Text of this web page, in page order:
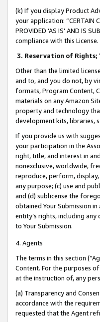
(k) If you display Product
your application: “CERTAIN
PROVIDED ‘AS IS’ AND IS
compliance with this License.
3. Reservation of Rights;
Other than the limited
and to, and you do not, by
formats, Program Content,
materials on any Amazon
property and technology
development kits, libraries,
If you provide us with
your participation in the
right, title, and interest in
nonexclusive, worldwide,
reproduce, perform,
any purpose; (c) use and
and (d) sublicense the
obtained Your Submission
entity’s rights, including
to Your Submission.
4. Agents
The terms in this section
Content. For the purposes
at the instruction of, any
(a) Transparency and
accordance with the
requested that the Agent